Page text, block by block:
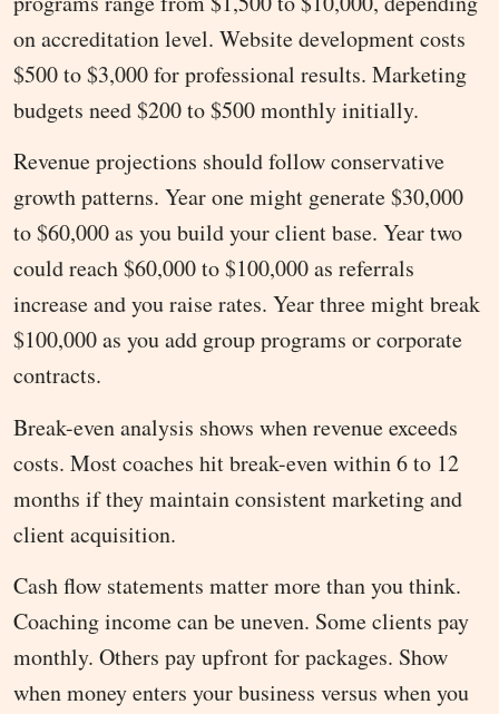
on accreditation level. Website development costs
$500 to $3,000 for professional results. Marketing
budgets need $200 to $500 monthly initially.
Revenue projections should follow conservative
growth patterns. Year one might generate $30,000
to $60,000 as you build your client base. Year two
could reach $60,000 to $100,000 as referrals
increase and you raise rates. Year three might break
$100,000 as you add group programs or corporate
contracts.
Break-even analysis shows when revenue exceeds
costs. Most coaches hit break-even within 6 to 12
months if they maintain consistent marketing and
client acquisition.
Cash flow statements matter more than you think.
Coaching income can be uneven. Some clients pay
monthly. Others pay upfront for packages. Show
when money enters your business versus when you